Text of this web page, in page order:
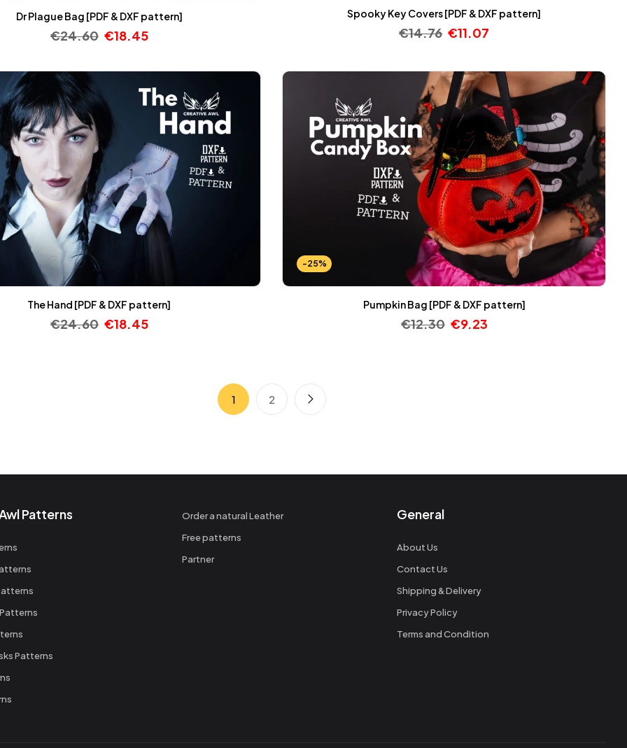
Dr Plague Bag [PDF & DXF pattern]
€24.60 €18.45
Spooky Key Covers [PDF & DXF pattern]
€14.76 €11.07
The Hand [PDF & DXF pattern]
€24.60 €18.45
-25%
Pumpkin Bag [PDF & DXF pattern]
€12.30 €9.23
1 2
Patterns
Patterns
Order a natural Leather
Free patterns
Partner
General
About Us
Contact Us
Shipping & Delivery
Privacy Policy
Terms and Condition